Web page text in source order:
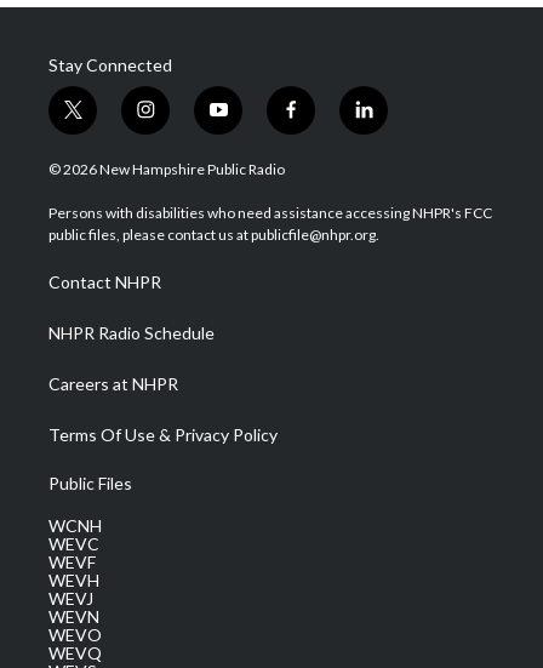
Stay Connected
t
w
i
t
e
i
n
s
a
g
a
m
y
o
u
u
b
f
a
b
o
l
i
e
d
© 2026 New Hampshire Public Radio
Persons with disabilities who need assistance accessing NHPR's FCC
public files, please contact us at publicfile@nhpr.org.
Contact NHPR
NHPR Radio Schedule
Careers at NHPR
Terms Of Use & Privacy Policy
Public Files
WCNH
WEVC
WEVF
WEVH
WEVJ
WEVN
WEVO
WEVQ